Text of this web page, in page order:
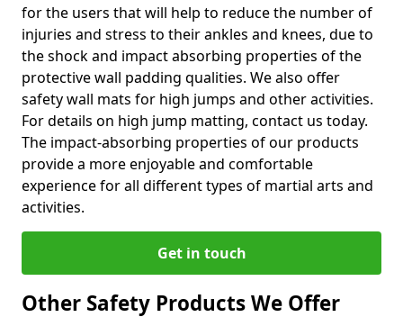
for the users that will help to reduce the number of
injuries and stress to their ankles and knees, due to
the shock and impact absorbing properties of the
protective wall padding qualities. We also offer
safety wall mats for high jumps and other activities.
For details on high jump matting, contact us today.
The impact-absorbing properties of our products
provide a more enjoyable and comfortable
experience for all different types of martial arts and
activities.
Get in touch
Other Safety Products We Offer